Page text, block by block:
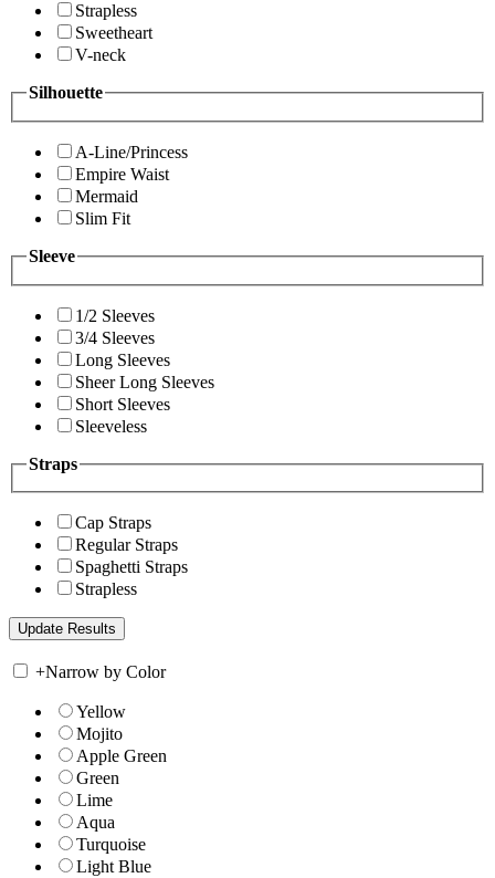
Strapless
Sweetheart
V-neck
Silhouette
A-Line/Princess
Empire Waist
Mermaid
Slim Fit
Sleeve
1/2 Sleeves
3/4 Sleeves
Long Sleeves
Sheer Long Sleeves
Short Sleeves
Sleeveless
Straps
Cap Straps
Regular Straps
Spaghetti Straps
Strapless
+Narrow by Color
Yellow
Mojito
Apple Green
Green
Lime
Aqua
Turquoise
Light Blue